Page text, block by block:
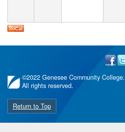
©2022 Genesee Community College.
All rights reserved.
Return to Top